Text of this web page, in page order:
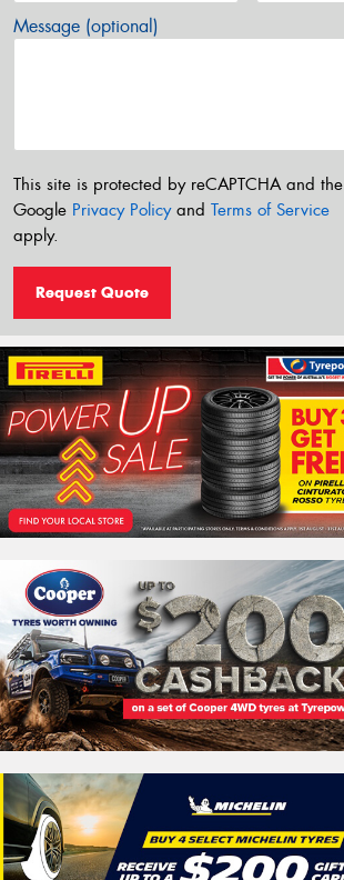
Message (optional)
This site is protected by reCAPTCHA and the
Google Privacy Policyand Terms of Service
apply.
Request Quote